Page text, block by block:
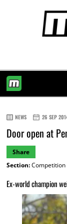
NEWS 26 SEP
Door open at
Share
Section:Competition
Ex-world champion